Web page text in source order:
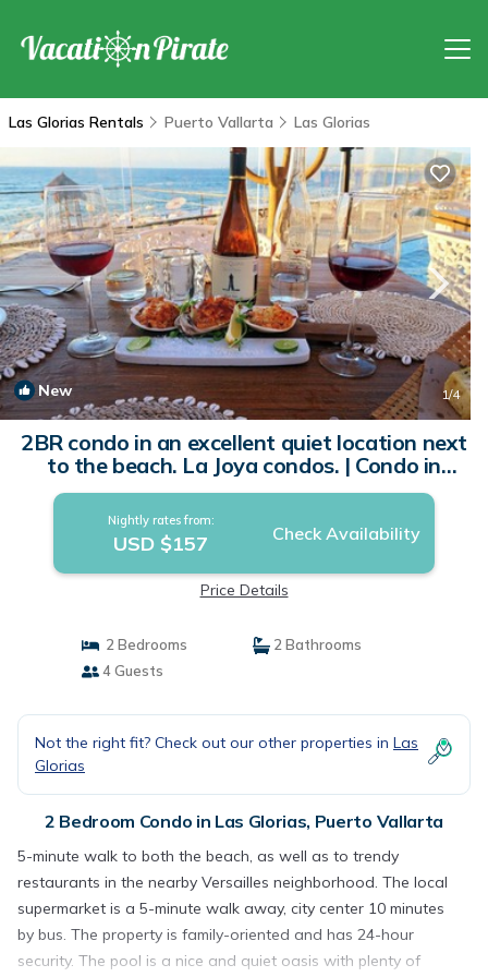
Las Glorias Rentals Puerto Vallarta Las Glorias
New 1/4
2BR condo in an excellent quiet location next
to the beach. La Joya condos. | Condo in
Puerto Vallarta
Nightly rates from:
USD $157 Check Availability
Price Details
2 Bedrooms
2 Bathrooms
4 Guests
Not the right fit? Check out our other properties in Las
Glorias
2 Bedroom Condo in Las Glorias, Puerto Vallarta
5-minute walk to both the beach, as well as to trendy
restaurants in the nearby Versailles neighborhood. The local
supermarket is a 5-minute walk away, city center 10 minutes
by bus. The property is family-oriented and has 24-hour
security. The pool is a nice and quiet oasis with plenty of